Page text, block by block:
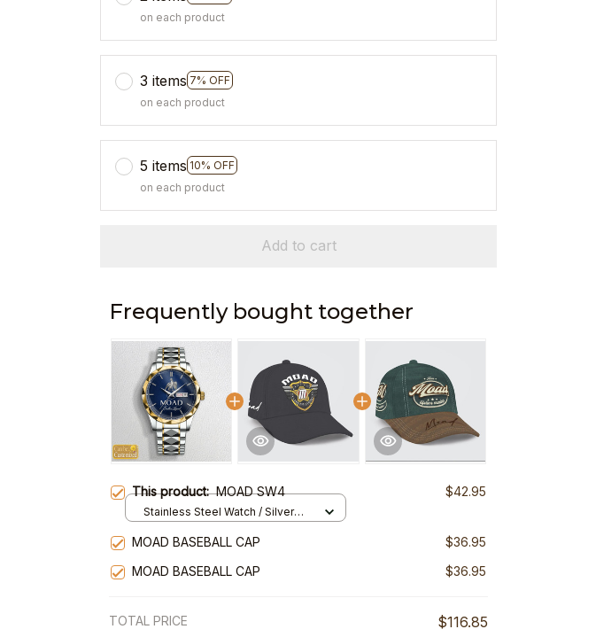
on each product
3 items 7% OFF
on each product
5 items 10% OFF
on each product
Add to cart
Frequently bought together
This product:MOAD SW4 $42.95
Stainless Steel Watch / Silver
MOAD BASEBALL CAP
$36.95
MOAD BASEBALL CAP
$36.95
TOTAL PRICE $116.85